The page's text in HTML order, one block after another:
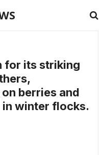
for its striking
berries and
winter flocks.